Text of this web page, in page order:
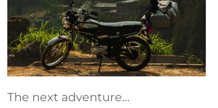
The next adventure…